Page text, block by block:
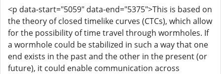
<p data-start="5059" data-end="5375">This is based on
the theory of closed timelike curves (CTCs), which allow
for the possibility of time travel through wormholes. If
a wormhole could be stabilized in such a way that one
end exists in the past and the other in the present (or
future), it could enable communication across